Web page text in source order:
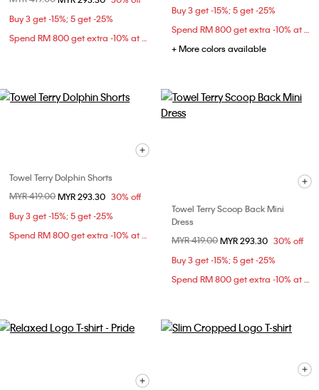
Buy 3 get -15%; 5 get -25%
Spend RM 800 get extra -10% at checkout
Buy 3 get -15%; 5 get -25%
Spend RM 800 get extra -10% at checkout
+ More colors available
Towel Terry Dolphin Shorts
Price reduced from
MYR 419.00to
MYR 293.30 30% off
Buy 3 get -15%; 5 get -25%
Spend RM 800 get extra -10% at checkout
Towel Terry Scoop Back Mini
Dress
Price reduced from
MYR 419.00to
MYR 293.30 30% off
Buy 3 get -15%; 5 get -25%
Spend RM 800 get extra -10% at checkout